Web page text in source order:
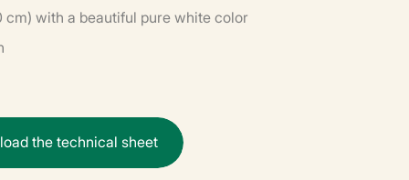
cm) with a beautiful pure white color
loadthetechnical sheet